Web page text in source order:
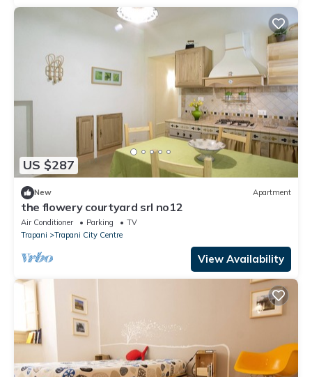
US $287
New Apartment
the flowery courtyard srl no12
Air Conditioner Parking
TV
Trapani
Trapani City Centre
View Availability